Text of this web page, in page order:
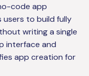
code app
to build fully
writing a single
interface and
app creation for